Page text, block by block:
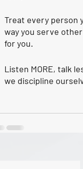
Treat every person
way you serve
for you.
Listen MORE, talk
we discipline